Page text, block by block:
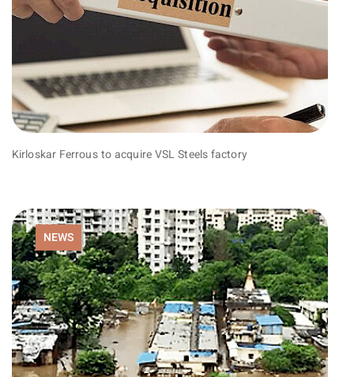
Kirloskar Ferrous to acquire VSL Steels factory
NEWS